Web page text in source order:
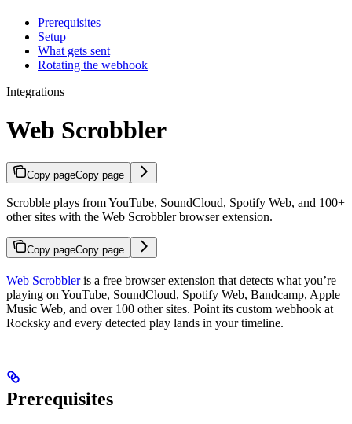
Prerequisites
Setup
What gets sent
Rotating the webhook
Integrations
Web Scrobbler
Copy pageCopy page
Scrobble plays from YouTube, SoundCloud, Spotify Web, and 100+
other sites with the Web Scrobbler browser extension.
Copy pageCopy page
Web Scrobbleris a free browser extension that detects what you’re
playing on YouTube, SoundCloud, Spotify Web, Bandcamp, Apple
Music Web, and over 100 other sites. Point its custom webhook at
Rocksky and every detected play lands in your timeline.
Prerequisites